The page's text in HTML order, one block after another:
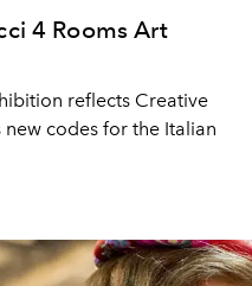
4 Rooms Art
reflects Creative
codes for the Italian